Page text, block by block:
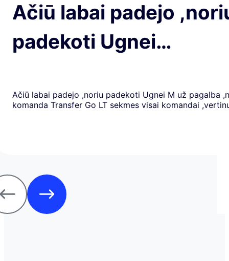
Ačiū labai padejo
padekoti Ugnei…
Ačiū labai padejo ,noriu padekoti Ugnei M už pagalba
komanda Transfer Go LT sekmes visai komandai